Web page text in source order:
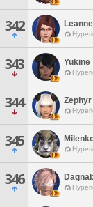
342
343 Yukine
344
345
346